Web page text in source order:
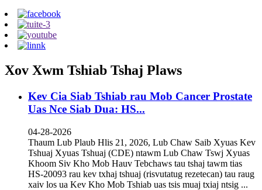
Xov Xwm Tshiab Tshaj Plaws
Kev Cia Siab Tshiab rau Mob Cancer Prostate
Uas Nce Siab Dua: HS...
04-28-2026
Thaum Lub Plaub Hlis 21, 2026, Lub Chaw Saib Xyuas Kev
Tshuaj Xyuas Tshuaj (CDE) ntawm Lub Chaw Tswj Xyuas
Khoom Siv Kho Mob Hauv Tebchaws tau tshaj tawm tias
HS-20093 rau kev txhaj tshuaj (risvutatug rezetecan) tau raug
xaiv los ua Kev Kho Mob Tshiab uas tsis muaj txiaj ntsig ...